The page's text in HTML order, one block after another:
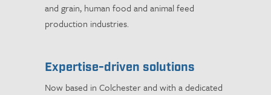
and grain, human food and animal feed
production industries.
Expertise-driven solutions
Now based in Colchester and with a dedicated